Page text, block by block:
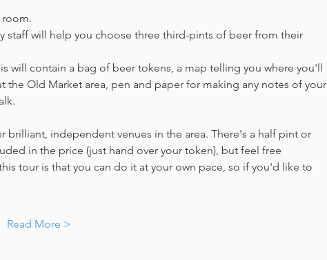
room.
staff will help you choose three third-pints of beer from their
will contain a bag of beer tokens, a map telling you where you'll
Old Market area, pen and paper for making any notes of your
brilliant, independent venues in the area. There's a half pint or
in the price​ (just hand over your token),​ but feel free
this tour is that you can do it at your own pace, so if you'd like to
Read More >